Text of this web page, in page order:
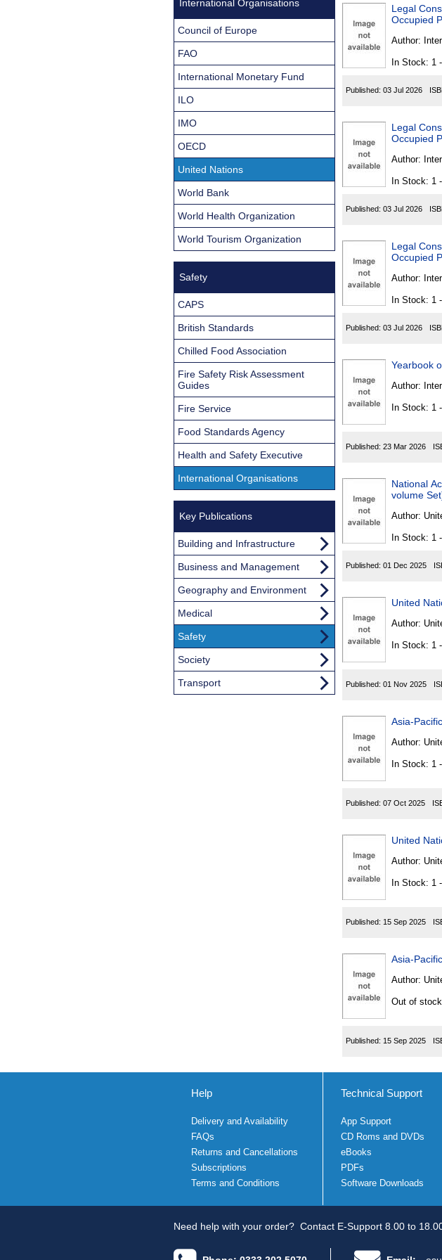
Legal
Occupied
Author:
In Stock: 1
Published: 03 Jul 2026
Legal
Occupied
Author:
In Stock: 1
Published: 03 Jul 2026
Legal
Occupied
Author:
In Stock: 1
Published: 03 Jul 2026
Yearbook
Author:
In Stock: 1
Published: 23 Mar 2026
National
volume
Author:
In Stock: 1
Published: 01 Dec 2025
United
Author:
In Stock: 1
Published: 01 Nov 2025
Asia-
Author:
In Stock: 1
Published: 07 Oct 2025
United
Author:
In Stock: 1
Published: 15 Sep 2025
Asia-
Author:
Out of
Published: 15 Sep 2025
International Organisations
Council of Europe
FAO
International Monetary Fund
ILO
IMO
OECD
United Nations
World Bank
World Health Organization
World Tourism Organization
Safety
CAPS
British Standards
Chilled Food Association
Fire Safety Risk Assessment
Guides
Fire Service
Food Standards Agency
Health and Safety Executive
International Organisations
Key Publications
Building and Infrastructure
Business and Management
Geography and Environment
Medical
Safety
Society
Transport
Help
Delivery and Availability
FAQs
Returns and Cancellations
Subscriptions
Terms and Conditions
Technical Support
App Support
CD Roms and DVDs
eBooks
PDFs
Software Downloads
Need help with your order? Contact E-Support 8.00 to